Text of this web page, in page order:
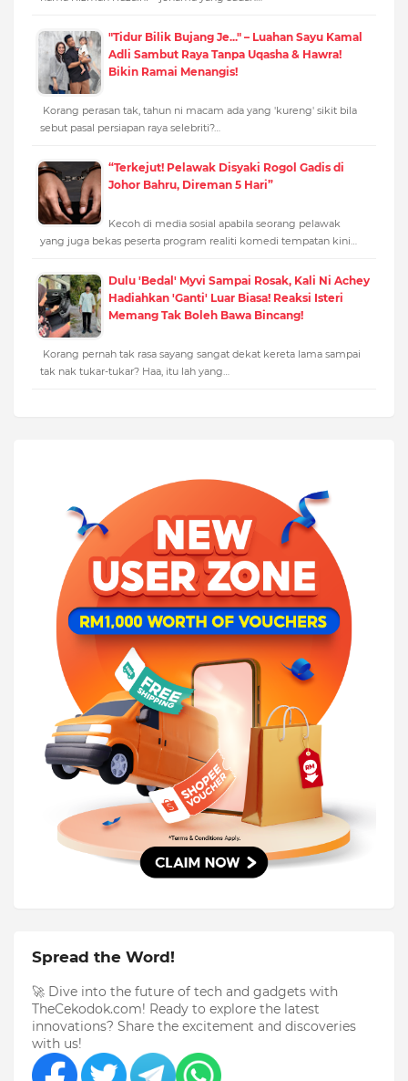
"Tidur Bilik Bujang Je..." – Luahan Sayu Kamal
Adli Sambut Raya Tanpa Uqasha & Hawra!
Bikin Ramai Menangis!
Korang perasan tak, tahun ni macam ada yang 'kureng' sikit bila
sebut pasal persiapan raya selebriti?…
“Terkejut! Pelawak Disyaki Rogol Gadis di
Johor Bahru, Direman 5 Hari”
Kecoh di media sosial apabila seorang pelawak
yang juga bekas peserta program realiti komedi tempatan kini…
Dulu 'Bedal' Myvi Sampai Rosak, Kali Ni Achey
Hadiahkan 'Ganti' Luar Biasa! Reaksi Isteri
Memang Tak Boleh Bawa Bincang!
Korang pernah tak rasa sayang sangat dekat kereta lama sampai
tak nak tukar-tukar? Haa, itu lah yang…
Spread the Word!
🚀 Dive into the future of tech and gadgets with
TheCekodok.com! Ready to explore the latest
innovations? Share the excitement and discoveries
with us!